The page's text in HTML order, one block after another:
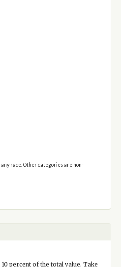
race. Other categories are non-
percent of the total value. Take